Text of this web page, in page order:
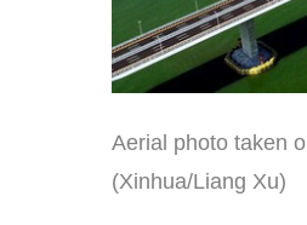
Aerial photo taken
(Xinhua/Liang Xu)